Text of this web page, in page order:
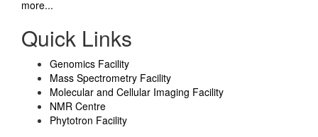
more...
Quick Links
Genomics Facility
Mass Spectrometry Facility
Molecular and Cellular Imaging Facility
NMR Centre
Phytotron Facility